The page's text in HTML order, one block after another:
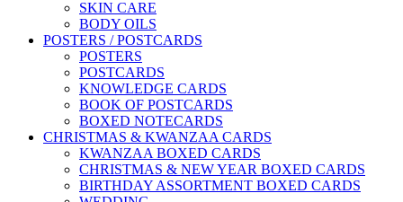
SKIN CARE
BODY OILS
POSTERS / POSTCARDS
POSTERS
POSTCARDS
KNOWLEDGE CARDS
BOOK OF POSTCARDS
BOXED NOTECARDS
CHRISTMAS & KWANZAA CARDS
KWANZAA BOXED CARDS
CHRISTMAS & NEW YEAR BOXED CARDS
BIRTHDAY ASSORTMENT BOXED CARDS